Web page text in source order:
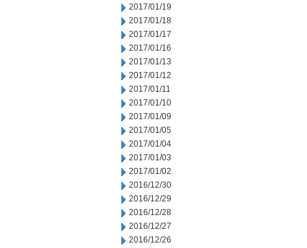
2017/01/19
2017/01/18
2017/01/17
2017/01/16
2017/01/13
2017/01/12
2017/01/11
2017/01/10
2017/01/09
2017/01/05
2017/01/04
2017/01/03
2017/01/02
2016/12/30
2016/12/29
2016/12/28
2016/12/27
2016/12/26